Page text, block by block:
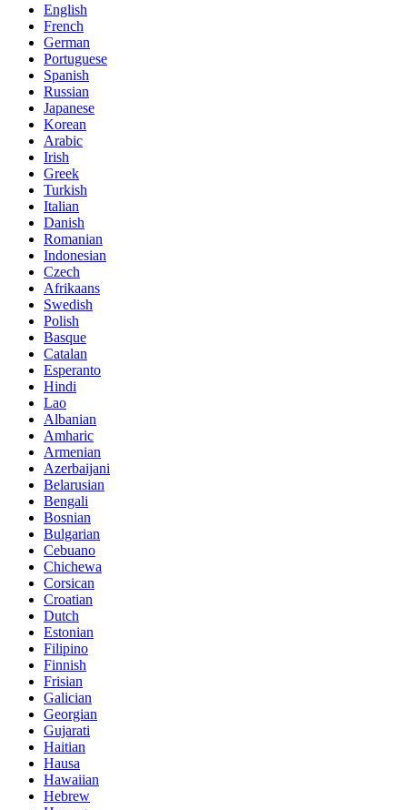
English
French
German
Portuguese
Spanish
Russian
Japanese
Korean
Arabic
Irish
Greek
Turkish
Italian
Danish
Romanian
Indonesian
Czech
Afrikaans
Swedish
Polish
Basque
Catalan
Esperanto
Hindi
Lao
Albanian
Amharic
Armenian
Azerbaijani
Belarusian
Bengali
Bosnian
Bulgarian
Cebuano
Chichewa
Corsican
Croatian
Dutch
Estonian
Filipino
Finnish
Frisian
Galician
Georgian
Gujarati
Haitian
Hausa
Hawaiian
Hebrew